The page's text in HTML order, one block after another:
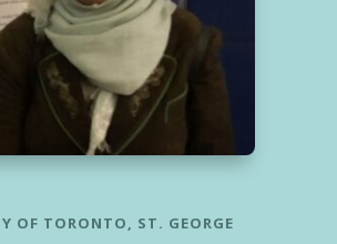
OF TORONTO, ST. GEORGE